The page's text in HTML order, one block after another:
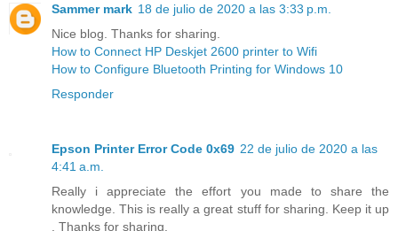
Sammer mark 18 de julio de 2020 a las 3:33 p.m.
Nice blog. Thanks for sharing.
How to Connect HP Deskjet 2600 printer to Wifi
How to Configure Bluetooth Printing for Windows 10
Responder
Epson Printer Error Code 0x69 22 de julio de 2020 a las
4:41 a.m.
Really i appreciate the effort you made to share the
knowledge. This is really a great stuff for sharing. Keep it up
. Thanks for sharing.